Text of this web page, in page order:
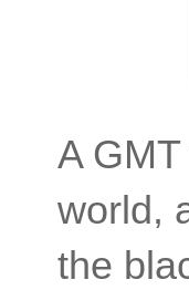
A
world,
the